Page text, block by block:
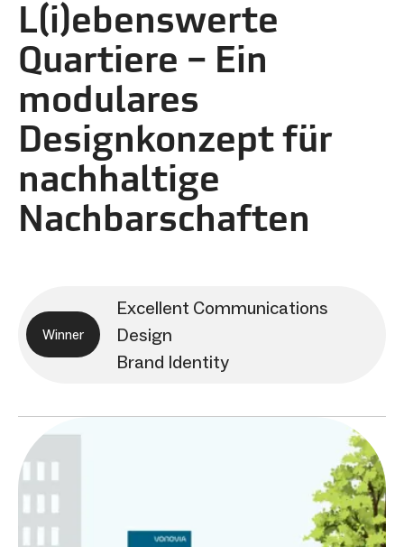
L(i)ebenswerte
Quartiere – Ein
modulares
Designkonzept für
nachhaltige
Nachbarschaften
Winner
Excellent Communications
Design
Brand Identity